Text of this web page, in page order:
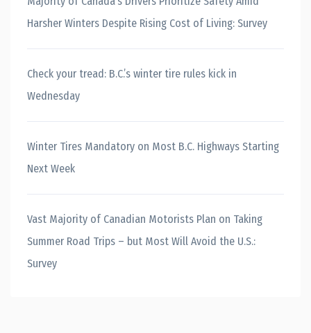
Harsher Winters Despite Rising Cost of Living: Survey
Check your tread: B.C.’s winter tire rules kick in
Wednesday
Winter Tires Mandatory on Most B.C. Highways Starting
Next Week
Vast Majority of Canadian Motorists Plan on Taking
Summer Road Trips – but Most Will Avoid the U.S.:
Survey